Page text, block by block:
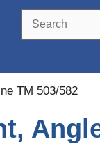
Tools &
TM 503/582